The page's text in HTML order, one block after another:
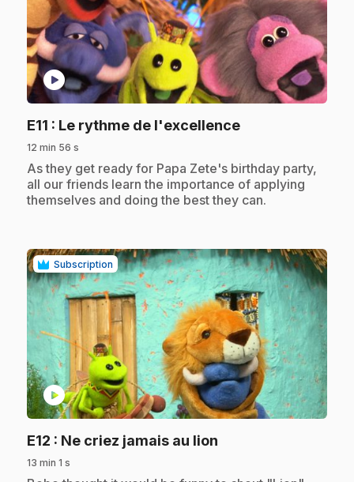
play_circle
E11 : Le rythme de l'excellence.
12 min 56 s
.As they get ready for Papa Zete's birthday party,
all our friends learn the importance of applying
themselves and doing the best they can.
Subscription
play_circle
E12 : Ne criez jamais au lion
13 min 1 s